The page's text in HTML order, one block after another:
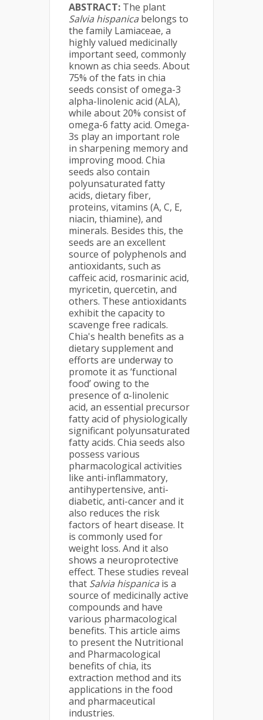
ABSTRACT: The plant
Salvia hispanica belongs to
the family Lamiaceae, a
highly valued medicinally
important seed, commonly
known as chia seeds. About
75% of the fats in chia
seeds consist of omega-3
alpha-linolenic acid (ALA),
while about 20% consist of
omega-6 fatty acid. Omega-
3s play an important role
in sharpening memory and
improving mood. Chia
seeds also contain
polyunsaturated fatty
acids, dietary fiber,
proteins, vitamins (A, C, E,
niacin, thiamine), and
minerals. Besides this, the
seeds are an excellent
source of polyphenols and
antioxidants, such as
caffeic acid, rosmarinic acid,
myricetin, quercetin, and
others. These antioxidants
exhibit the capacity to
scavenge free radicals.
Chia's health benefits as a
dietary supplement and
efforts are underway to
promote it as ‘functional
food’ owing to the
presence of α-linolenic
acid, an essential precursor
fatty acid of physiologically
significant polyunsaturated
fatty acids. Chia seeds also
possess various
pharmacological activities
like anti-inflammatory,
antihypertensive, anti-
diabetic, anti-cancer and it
also reduces the risk
factors of heart disease. It
is commonly used for
weight loss. And it also
shows a neuroprotective
effect. These studies reveal
that Salvia hispanica is a
source of medicinally active
compounds and have
various pharmacological
benefits. This article aims
to present the Nutritional
and Pharmacological
benefits of chia, its
extraction method and its
applications in the food
and pharmaceutical
industries.